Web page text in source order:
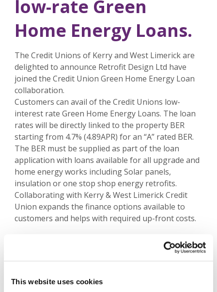
This website uses cookies
low-rate Green
Home Energy Loans.
The Credit Unions of Kerry and West Limerick are
delighted to announce Retrofit Design Ltd have
joined the Credit Union Green Home Energy Loan
collaboration.
Customers can avail of the Credit Unions low-
interest rate Green Home Energy Loans. The loan
rates will be directly linked to the property BER
starting from 4.7% (4.89APR) for an “A” rated BER.
The BER must be supplied as part of the loan
application with loans available for all upgrade and
home energy works including Solar panels,
insulation or one stop shop energy retrofits.
Collaborating with Kerry & West Limerick Credit
Union expands the finance options available to
customers and helps with required up-front costs.
info@rathmorecu.com for more information.
Rathmore – 064 775 8328